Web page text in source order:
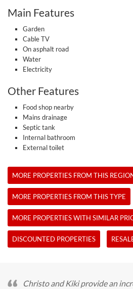
Main Features
Garden
Cable TV
On asphalt road
Water
Electricity
Other Features
Food shop nearby
Mains drainage
Septic tank
Internal bathroom
External toilet
MORE PROPERTIES FROM THIS
MORE PROPERTIES FROM THIS TYPE
MORE PROPERTIES WITH SIMILAR
DISCOUNTED PROPERTIES
Christo and Kiki provide an